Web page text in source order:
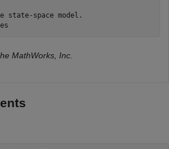
state-space model.
MathWorks, Inc.